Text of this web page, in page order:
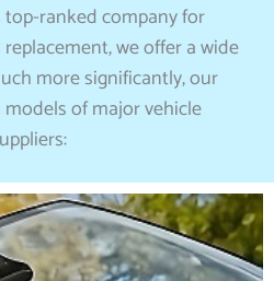
top-ranked company for
we offer a wide
more significantly, our
of major vehicle